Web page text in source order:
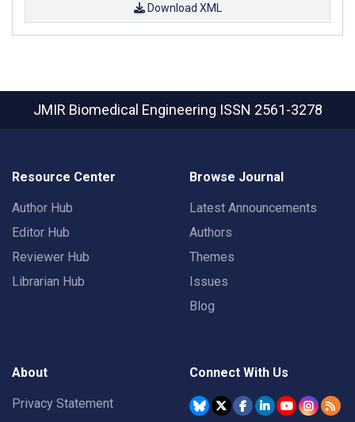
Download XML
JMIR Biomedical Engineering ISSN 2561-3278
Resource Center
Author Hub
Editor Hub
Reviewer Hub
Librarian Hub
Browse Journal
Latest Announcements
Authors
Themes
Issues
Blog
About
Privacy Statement
Connect With Us